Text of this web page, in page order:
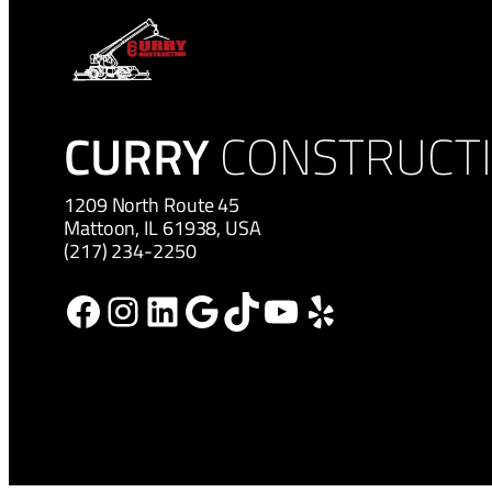
CURRY
1209 North Route 45
Mattoon, IL 61938, USA
(217) 234-2250
Facebook Instagram LinkedIn Google TikTok YouTube Yelp